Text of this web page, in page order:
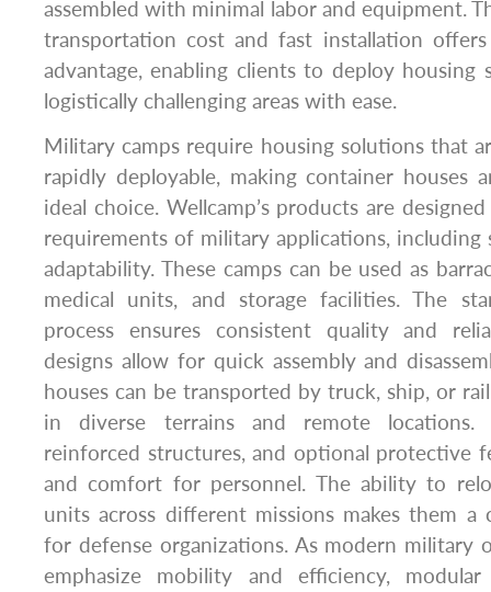
assembled with minimal labor and equipment.
transportation cost and fast installation
advantage, enabling clients to deploy
logistically challenging areas with ease.
Military camps require housing solutions that
rapidly deployable, making container houses
ideal choice. Wellcamp’s products are
requirements of military applications, including
adaptability. These camps can be used as
medical units, and storage facilities. The
process ensures consistent quality and
designs allow for quick assembly and
houses can be transported by truck, ship, or
in diverse terrains and remote locations.
reinforced structures, and optional protective
and comfort for personnel. The ability to
units across different missions makes them a
for defense organizations. As modern military
emphasize mobility and efficiency, modular